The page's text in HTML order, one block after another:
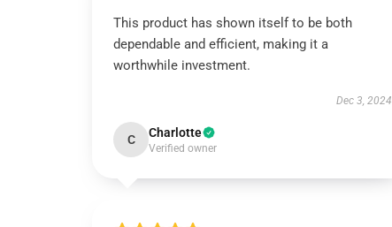
This product has shown itself to be both
dependable and efficient, making it a
worthwhile investment.
Dec 3, 2024
C Charlotte
Verified owner